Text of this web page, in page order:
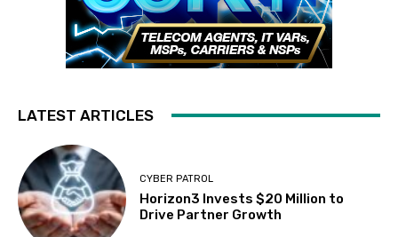
LATEST ARTICLES
CYBER PATROL
Horizon3 Invests $20 Million to
Drive Partner Growth